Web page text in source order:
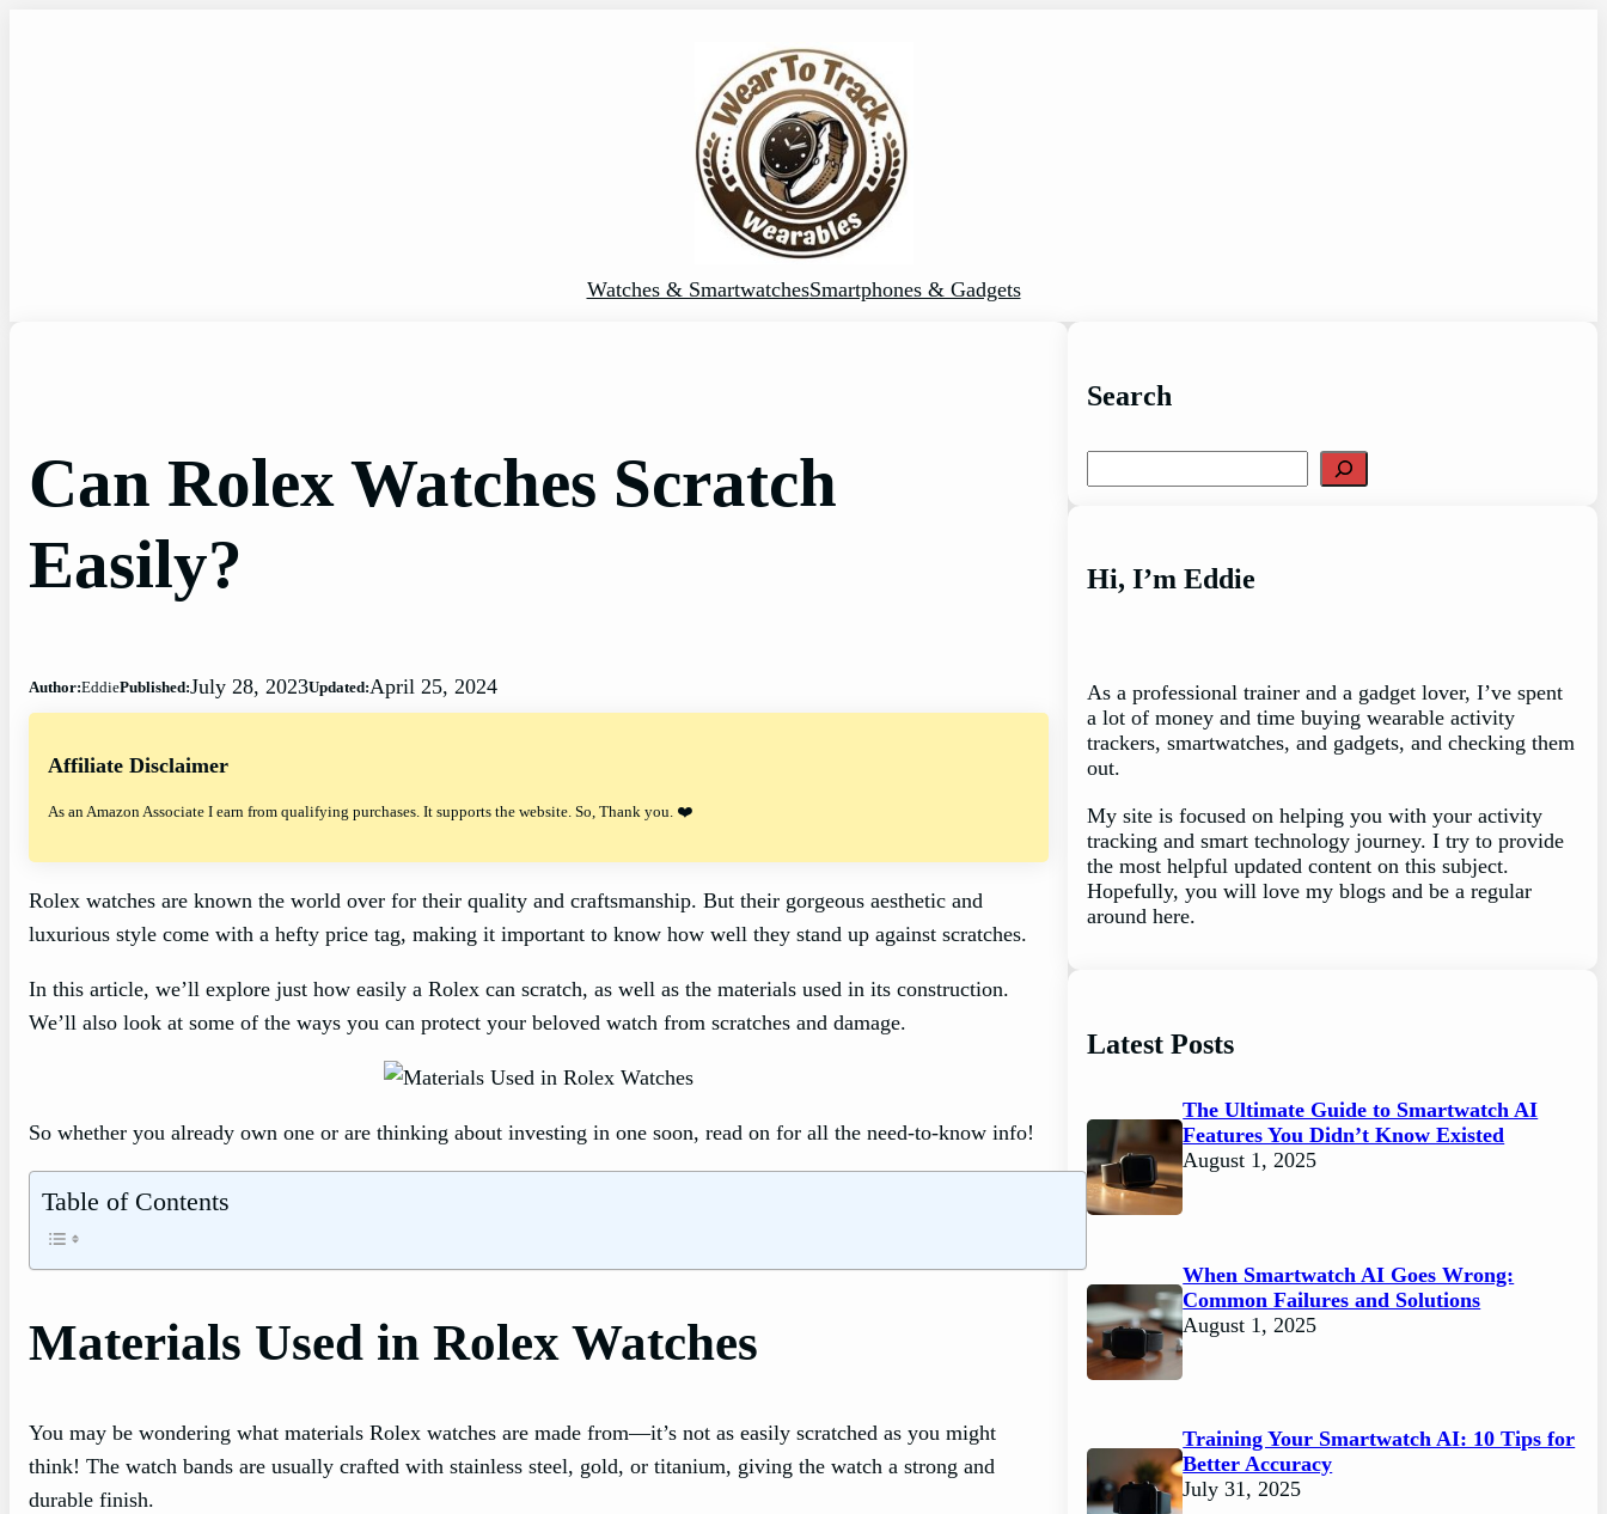
Watches & SmartwatchesSmartphones & Gadgets
Can Rolex Watches Scratch
Easily?
Author:EddiePublished:July 28, 2023Updated:April 25, 2024
Affiliate Disclaimer
As an Amazon Associate I earn from qualifying purchases. It supports the website. So, Thank you. ❤️
Rolex watches are known the world over for their quality and craftsmanship. But their gorgeous aesthetic and
luxurious style come with a hefty price tag, making it important to know how well they stand up against scratches.
In this article, we’ll explore just how easily a Rolex can scratch, as well as the materials used in its construction.
We’ll also look at some of the ways you can protect your beloved watch from scratches and damage.
So whether you already own one or are thinking about investing in one soon, read on for all the need-to-know info!
Table of Contents
Materials Used in Rolex Watches
You may be wondering what materials Rolex watches are made from—it’s not as easily scratched as you might
think! The watch bands are usually crafted with stainless steel, gold, or titanium, giving the watch a strong and
durable finish.
Search
Hi, I’m Eddie
As a professional trainer and a gadget lover, I’ve spent
a lot of money and time buying wearable activity
trackers, smartwatches, and gadgets, and checking them
out.
My site is focused on helping you with your activity
tracking and smart technology journey. I try to provide
the most helpful updated content on this subject.
Hopefully, you will love my blogs and be a regular
around here.
Latest Posts
The Ultimate Guide to Smartwatch AI
Features You Didn’t Know Existed
August 1, 2025
When Smartwatch AI Goes Wrong:
Common Failures and Solutions
August 1, 2025
Training Your Smartwatch AI: 10 Tips for
Better Accuracy
July 31, 2025